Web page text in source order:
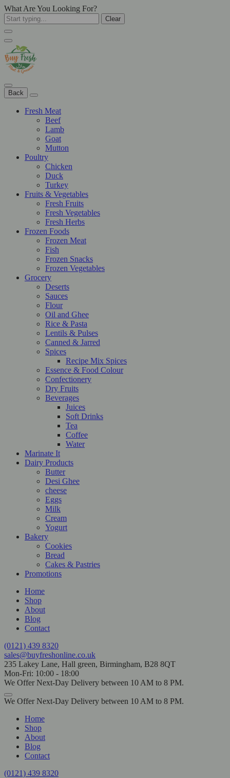
What Are You Looking For?
Clear
Back
Fresh Meat
Beef
Lamb
Goat
Mutton
Poultry
Chicken
Duck
Turkey
Fruits & Vegetables
Fresh Fruits
Fresh Vegetables
Fresh Herbs
Frozen Foods
Frozen Meat
Fish
Frozen Snacks
Frozen Vegetables
Grocery
Deserts
Sauces
Flour
Oil and Ghee
Rice & Pasta
Lentils & Pulses
Canned & Jarred
Spices
Recipe Mix Spices
Essence & Food Colour
Confectionery
Dry Fruits
Beverages
Juices
Soft Drinks
Tea
Coffee
Water
Marinate It
Dairy Products
Butter
Desi Ghee
cheese
Eggs
Milk
Cream
Yogurt
Bakery
Cookies
Bread
Cakes & Pastries
Promotions
Home
Shop
About
Blog
Contact
(0121) 439 8320
sales@buyfreshonline.co.uk
235 Lakey Lane, Hall green, Birmingham, B28 8QT
Mon-Fri: 10:00 - 18:00
We Offer Next-Day Delivery between 10 AM to 8 PM.
We Offer Next-Day Delivery between 10 AM to 8 PM.
Home
Shop
About
Blog
Contact
(0121) 439 8320